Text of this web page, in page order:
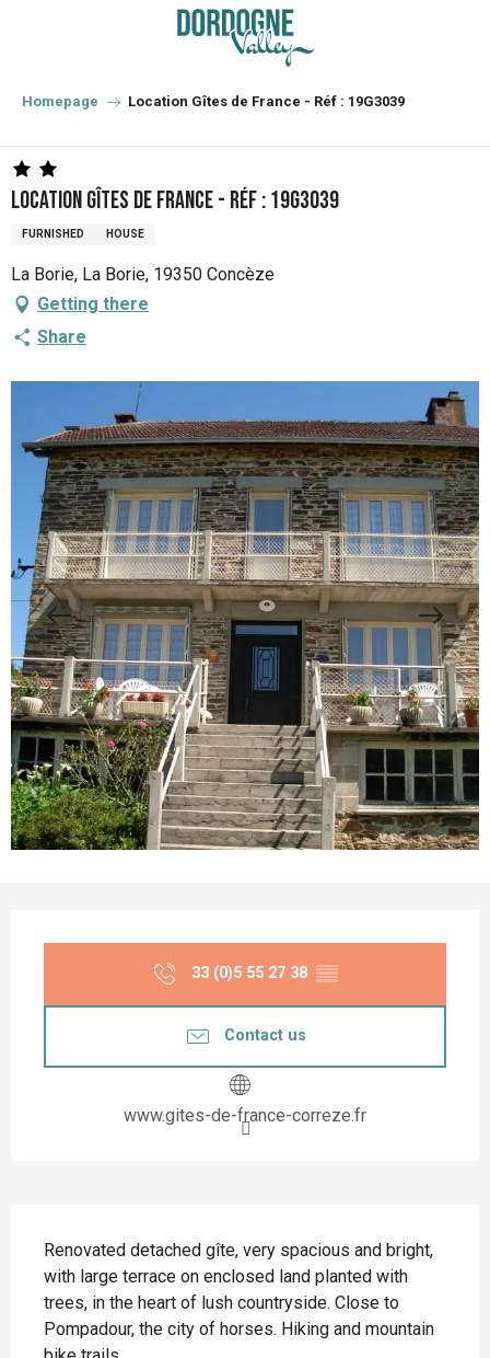
principal
Homepage Location Gîtes de France - Réf : 19G3039
Location Gîtes de France - Réf : 19G3039
FURNISHED HOUSE
La Borie, La Borie, 19350 Concèze
Getting there
Share
33 (0)5 55 27 38 ▒▒
Contact us
www.gites-de-france-correze.fr
Renovated detached gîte, very spacious and bright,
with large terrace on enclosed land planted with
trees, in the heart of lush countryside. Close to
Pompadour, the city of horses. Hiking and mountain